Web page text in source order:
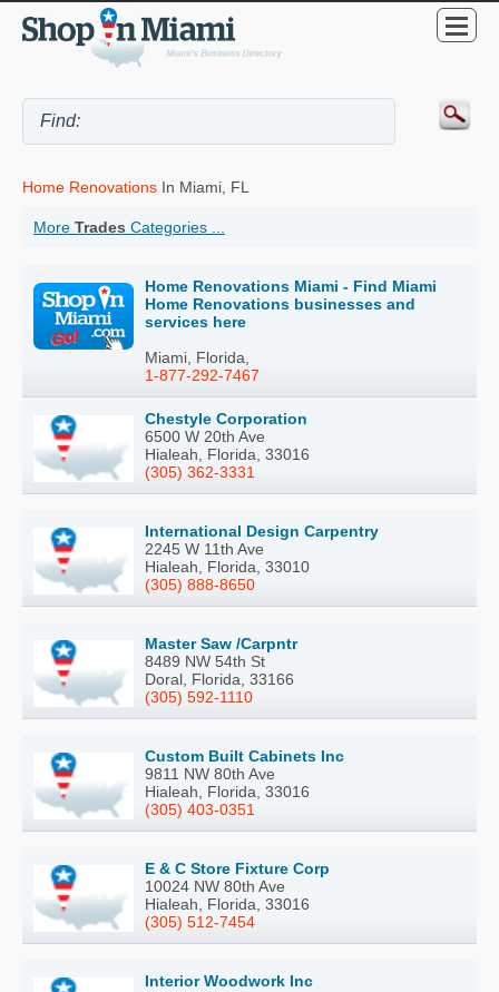
Home Renovations In Miami, FL
More Trades Categories ...
Home Renovations Miami - Find Miami
Home Renovations businesses and
services here
Miami, Florida,
1-877-292-7467
Chestyle Corporation
6500 W 20th Ave
Hialeah, Florida, 33016
(305) 362-3331
International Design Carpentry
2245 W 11th Ave
Hialeah, Florida, 33010
(305) 888-8650
Master Saw /Carpntr
8489 NW 54th St
Doral, Florida, 33166
(305) 592-1110
Custom Built Cabinets Inc
9811 NW 80th Ave
Hialeah, Florida, 33016
(305) 403-0351
E & C Store Fixture Corp
10024 NW 80th Ave
Hialeah, Florida, 33016
(305) 512-7454
Interior Woodwork Inc